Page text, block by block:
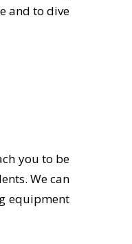
and to dive
you to be
We can
equipment